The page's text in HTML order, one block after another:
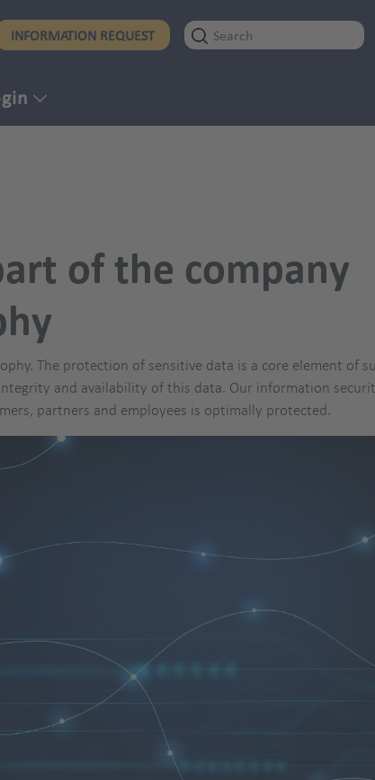
INFORMATION REQUEST
of the company
The protection of sensitive data is a core element of
and availability of this data. Our information
partners and employees is optimally protected.